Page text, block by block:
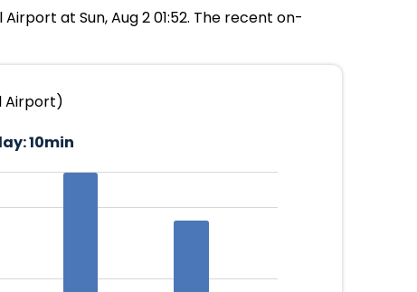
at Sun, Aug 2 01:52. The recent on-
Airport)
10min